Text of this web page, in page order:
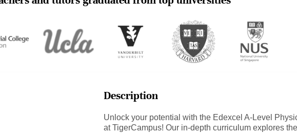
Description
Unlock your potential with the Edexcel A-Level
at TigerCampus! Our in-depth curriculum explores